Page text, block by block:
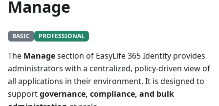
Manage
BASIC PROFESSIONAL
The Managesection of EasyLife 365 Identity provides
administrators with a centralized, policy-driven view of
all applications in their environment. It is designed to
supportgovernance, compliance, and bulk